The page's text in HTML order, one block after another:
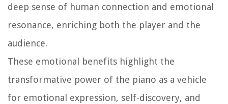
deep sense of human connection and emotional
resonance, enriching both the player and the
audience.
These emotional benefits highlight the
transformative power of the piano as a vehicle
for emotional expression, self-discovery, and